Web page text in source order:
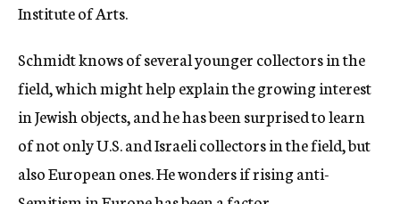
Institute of Arts.
Schmidt knows of several younger collectors in the
field, which might help explain the growing interest
in Jewish objects, and he has been surprised to learn
of not only U.S. and Israeli collectors in the field, but
also European ones. He wonders if rising anti-